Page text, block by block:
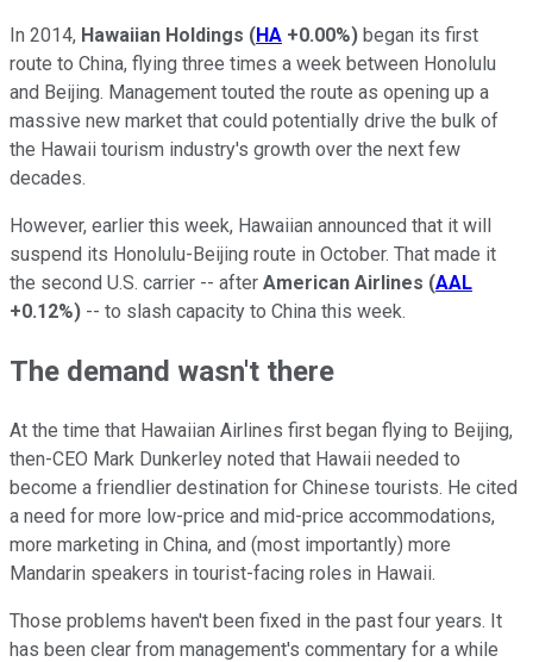
In 2014, Hawaiian Holdings (HA +0.00%) began its first
route to China, flying three times a week between Honolulu
and Beijing. Management touted the route as opening up a
massive new market that could potentially drive the bulk of
the Hawaii tourism industry's growth over the next few
decades.
However, earlier this week, Hawaiian announced that it will
suspend its Honolulu-Beijing route in October. That made it
the second U.S. carrier -- after American Airlines (AAL
+0.12%) -- to slash capacity to China this week.
The demand wasn't there
At the time that Hawaiian Airlines first began flying to Beijing,
then-CEO Mark Dunkerley noted that Hawaii needed to
become a friendlier destination for Chinese tourists. He cited
a need for more low-price and mid-price accommodations,
more marketing in China, and (most importantly) more
Mandarin speakers in tourist-facing roles in Hawaii.
Those problems haven't been fixed in the past four years. It
has been clear from management's commentary for a while